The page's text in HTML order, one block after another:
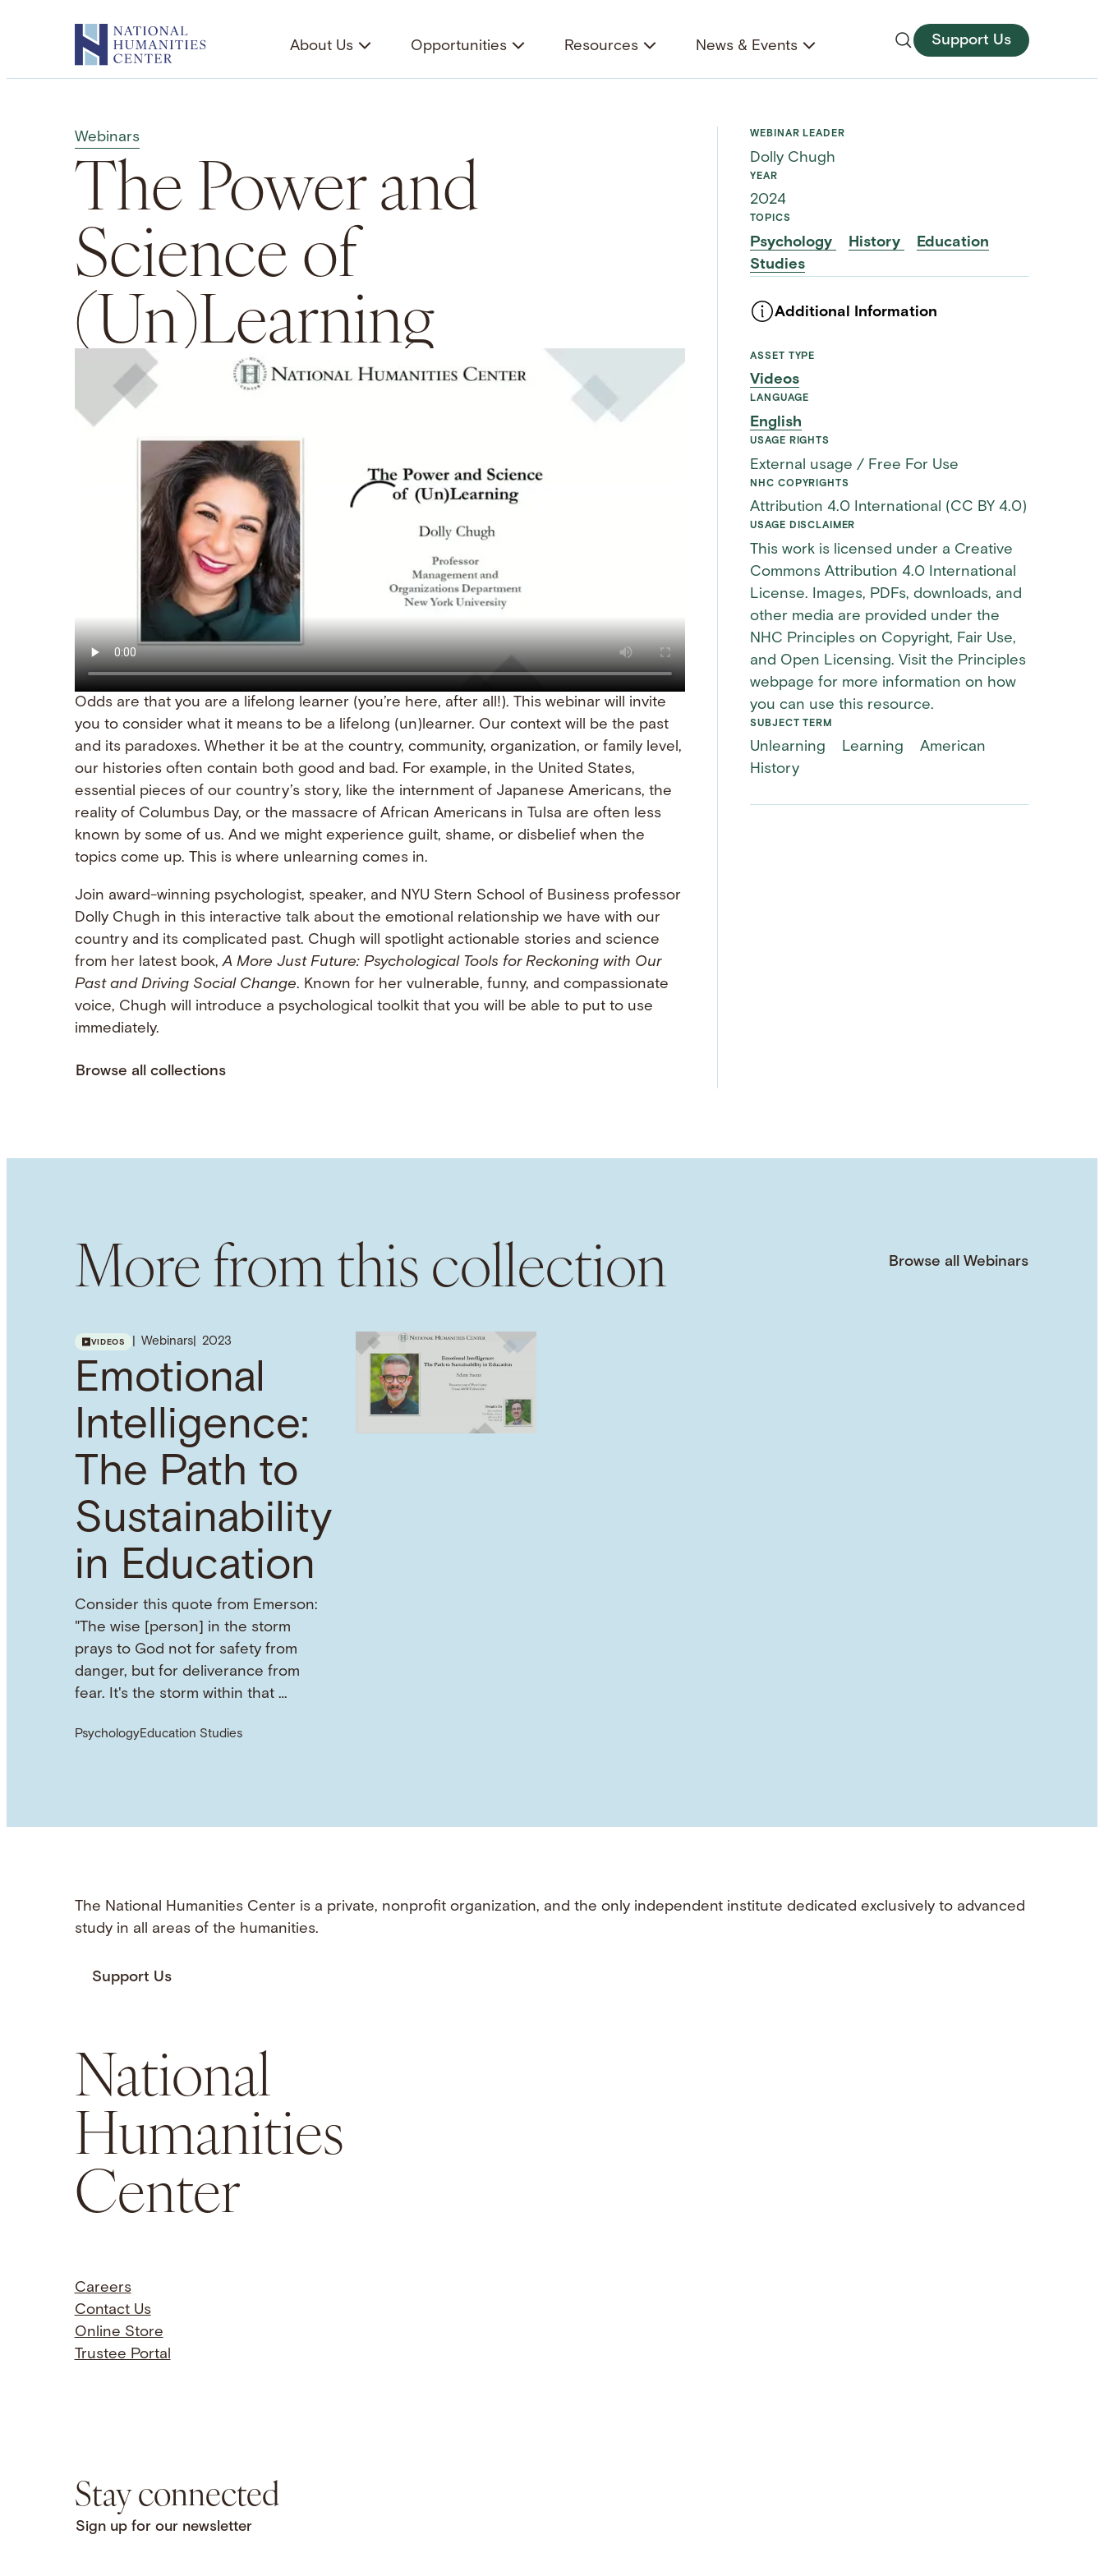
About Us Opportunities Resources News & Events Support Us
Webinars
The Power and
Science of
(Un)Learning
Odds are that you are a lifelong learner (you’re here, after all!). This webinar will invite
you to consider what it means to be a lifelong (un)learner. Our context will be the past
and its paradoxes. Whether it be at the country, community, organization, or family level,
our histories often contain both good and bad. For example, in the United States,
essential pieces of our country’s story, like the internment of Japanese Americans, the
reality of Columbus Day, or the massacre of African Americans in Tulsa are often less
known by some of us. And we might experience guilt, shame, or disbelief when the
topics come up. This is where unlearning comes in.
Join award-winning psychologist, speaker, and NYU Stern School of Business professor
Dolly Chugh in this interactive talk about the emotional relationship we have with our
country and its complicated past. Chugh will spotlight actionable stories and science
from her latest book,A More Just Future: Psychological Tools for Reckoning with Our
Past and Driving Social Change. Known for her vulnerable, funny, and compassionate
voice, Chugh will introduce a psychological toolkit that you will be able to put to use
immediately.
Browse all collections
WEBINAR LEADER
Dolly Chugh
YEAR
2024
TOPICS
Psychology History
Education
Studies
Additional Information
ASSET TYPE
Videos
LANGUAGE
English
USAGE RIGHTS
External usage / Free For Use
NHC COPYRIGHTS
Attribution 4.0 International (CC BY 4.0)
USAGE DISCLAIMER
This work is licensed under a Creative
Commons Attribution 4.0 International
License. Images, PDFs, downloads, and
other media are provided under the
NHC Principles on Copyright, Fair Use,
and Open Licensing. Visit the Principles
webpage for more information on how
you can use this resource.
SUBJECT TERM
Unlearning Learning
American
History
More from this collection Browse all Webinars
VIDEOS Webinars 2023
Emotional
Intelligence:
The Path to
Sustainability
in Education
Consider this quote from Emerson:
"The wise [person] in the storm
prays to God not for safety from
danger, but for deliverance from
fear. It's the storm within that …
PsychologyEducation Studies
The National Humanities Center is a private, nonprofit organization, and the only independent institute dedicated exclusively to advanced
study in all areas of the humanities.
Support Us
National
Humanities
Center
Careers
Contact Us
Online Store
Trustee Portal
Stay connected
Sign up for our newsletter